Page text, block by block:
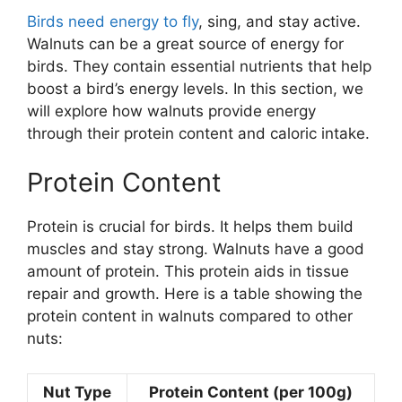
Birds need energy to fly, sing, and stay active.
Walnuts can be a great source of energy for
birds. They contain essential nutrients that help
boost a bird’s energy levels. In this section, we
will explore how walnuts provide energy
through their protein content and caloric intake.
Protein Content
Protein is crucial for birds. It helps them build
muscles and stay strong. Walnuts have a good
amount of protein. This protein aids in tissue
repair and growth. Here is a table showing the
protein content in walnuts compared to other
nuts:
Nut Type Protein Content (per 100g)